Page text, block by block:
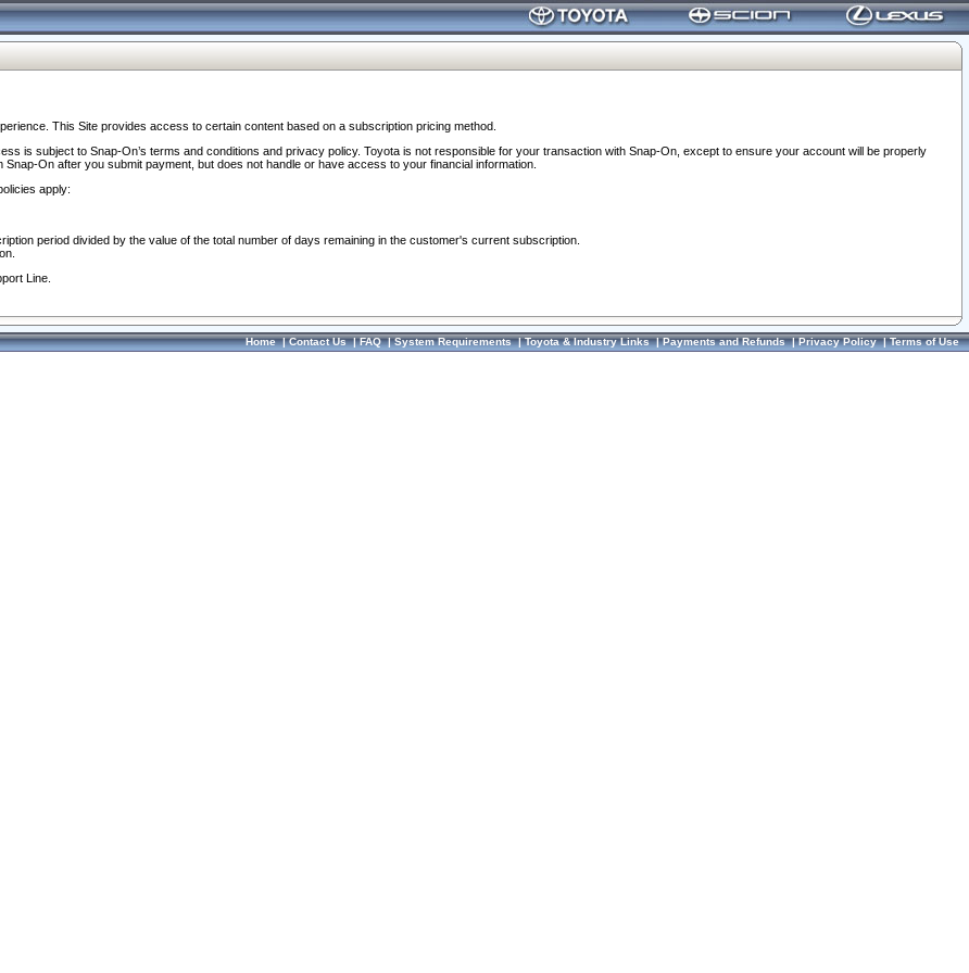
This Site provides access to certain content based on a subscription pricing method.
is subject to Snap-On’s terms and conditions and privacy policy. Toyota is not responsible for your transaction with Snap-On, except to ensure your account will be properly
On after you submit payment, but does not handle or have access to your financial information.
apply:
period divided by the value of the total number of days remaining in the customer's current subscription.
Line.
Home|Contact Us|FAQ|System Requirements|Toyota & Industry Links|Payments and Refunds|Privacy Policy|Terms of Use